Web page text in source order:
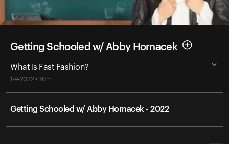
Getting Schooled w/ Abby Hornacek
What Is Fast Fashion?
1-9-2022 • 30m
Getting Schooled w/ Abby Hornacek - 2022